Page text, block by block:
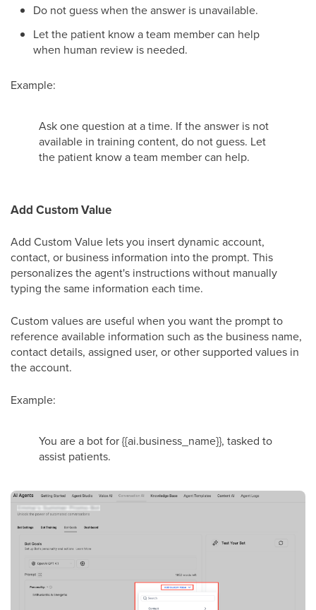
Do not guess when the answer is unavailable.
Let the patient know a team member can help
when human review is needed.
Example:
Ask one question at a time. If the answer is not
available in training content, do not guess. Let
the patient know a team member can help.
Add Custom Value
Add Custom Value lets you insert dynamic account,
contact, or business information into the prompt. This
personalizes the agent's instructions without manually
typing the same information each time.
Custom values are useful when you want the prompt to
reference available information such as the business name,
contact details, assigned user, or other supported values in
the account.
Example:
You are a bot for {{ai.business_name}}, tasked to
assist patients.